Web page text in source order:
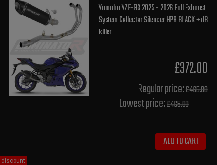
Yamaha YZF-R3 2025 - 2026 Full Exhaust
System Collector Silencer HP8 BLACK + dB
killer
£372.00
Regular price:£465.00
Lowest price:£465.00
ADD TO CART
discount